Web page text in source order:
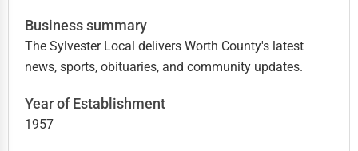
Business summary
The Sylvester Local delivers Worth County's latest
news, sports, obituaries, and community updates.
Year of Establishment
1957